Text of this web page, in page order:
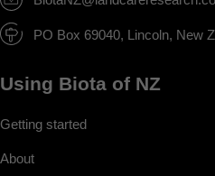
PO Box 69040, Lincoln, New
Using Biota of NZ
Getting started
About